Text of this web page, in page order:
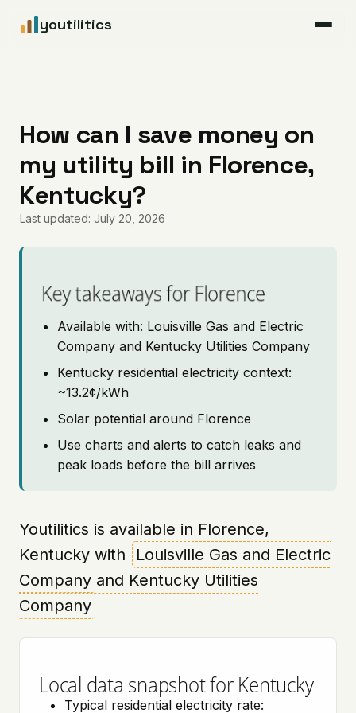
youtilitics
Articles
Coverage
Pricing
How can I save money on
my utility bill in Florence,
Kentucky?
Last updated: July 20, 2026
Key takeaways for Florence
Available with: Louisville Gas and Electric
Company and Kentucky Utilities Company
Kentucky residential electricity context:
~13.2¢/kWh
Solar potential around Florence
Use charts and alerts to catch leaks and
peak loads before the bill arrives
Youtilitics is available in Florence,
Kentucky with
Louisville Gas and Electric
Company and Kentucky Utilities
Company
Local data snapshot for Kentucky
Typical residential electricity rate: